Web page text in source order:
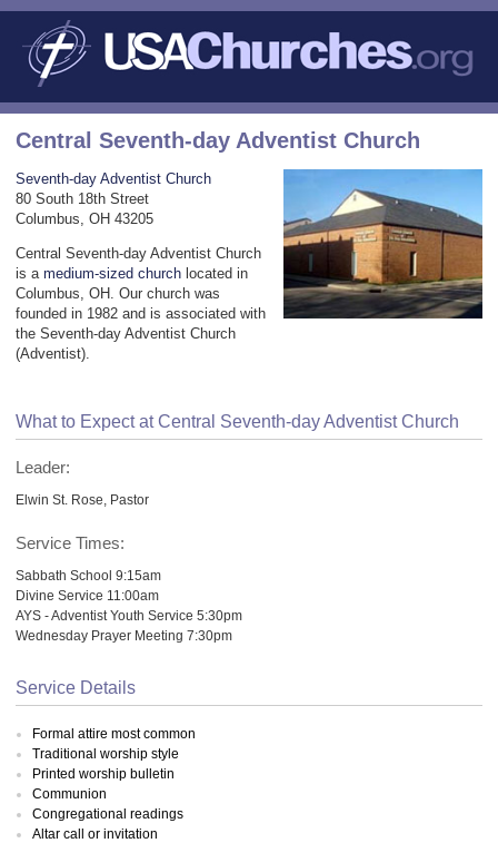
Central Seventh-day Adventist Church
Seventh-day Adventist Church
80 South 18th Street
Columbus, OH 43205
Central Seventh-day Adventist Church
is a medium-sized church located in
Columbus, OH. Our church was
founded in 1982 and is associated with
the Seventh-day Adventist Church
(Adventist).
What to Expect at Central Seventh-day Adventist Church
Leader:
Elwin St. Rose, Pastor
Service Times:
Sabbath School 9:15am
Divine Service 11:00am
AYS - Adventist Youth Service 5:30pm
Wednesday Prayer Meeting 7:30pm
Service Details
Formal attire most common
Traditional worship style
Printed worship bulletin
Communion
Congregational readings
Altar call or invitation